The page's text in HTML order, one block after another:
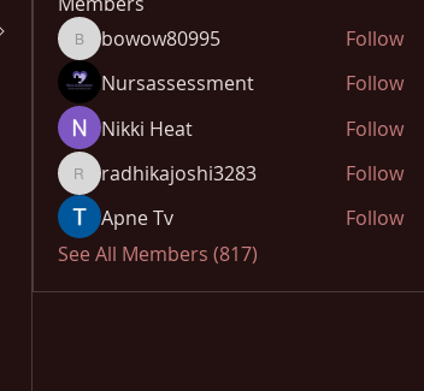
bowow80995
bowow80995
Follow
Nursassessment
Follow
Nikki Heat
Follow
radhikajoshi3283
radhikajoshi3283
Follow
Apne Tv
Follow
See All Members (817)